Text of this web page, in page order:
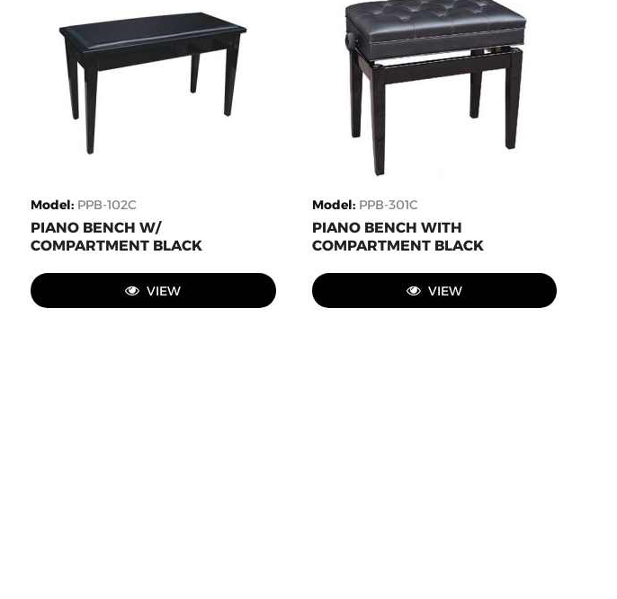
Model: PPB-102C
PIANO BENCH W/
COMPARTMENT BLACK
VIEW
Model: PPB-301C
PIANO BENCH WITH
COMPARTMENT BLACK
VIEW